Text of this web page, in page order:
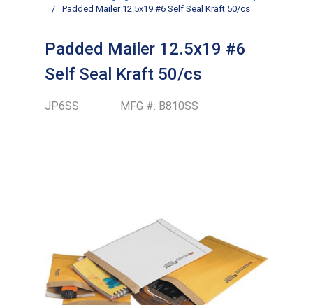
/
Padded Mailer 12.5x19 #6 Self Seal Kraft 50/cs
Padded Mailer 12.5x19 #6
Self Seal Kraft 50/cs
JP6SS MFG #: B810SS